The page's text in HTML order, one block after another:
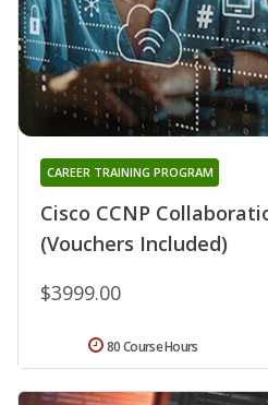
Cisco CCNP
(Vouchers Included)
CAREER TRAINING PROGRAM
$3999.00
80 Course Hours